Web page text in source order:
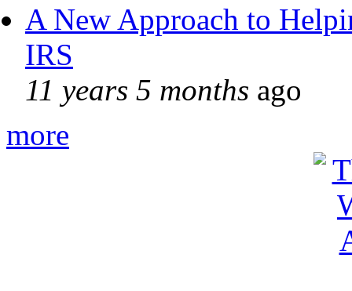
A New Approach to
IRS
11 years 5 months ago
more